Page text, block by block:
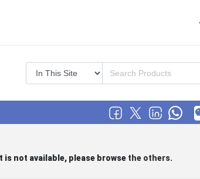
not available, please browse the others.